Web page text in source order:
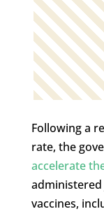
Following a
rate, the
accelerate
vaccines,